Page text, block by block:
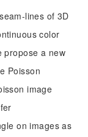
lines of 3D
color
propose a new
Poisson
image
on images as